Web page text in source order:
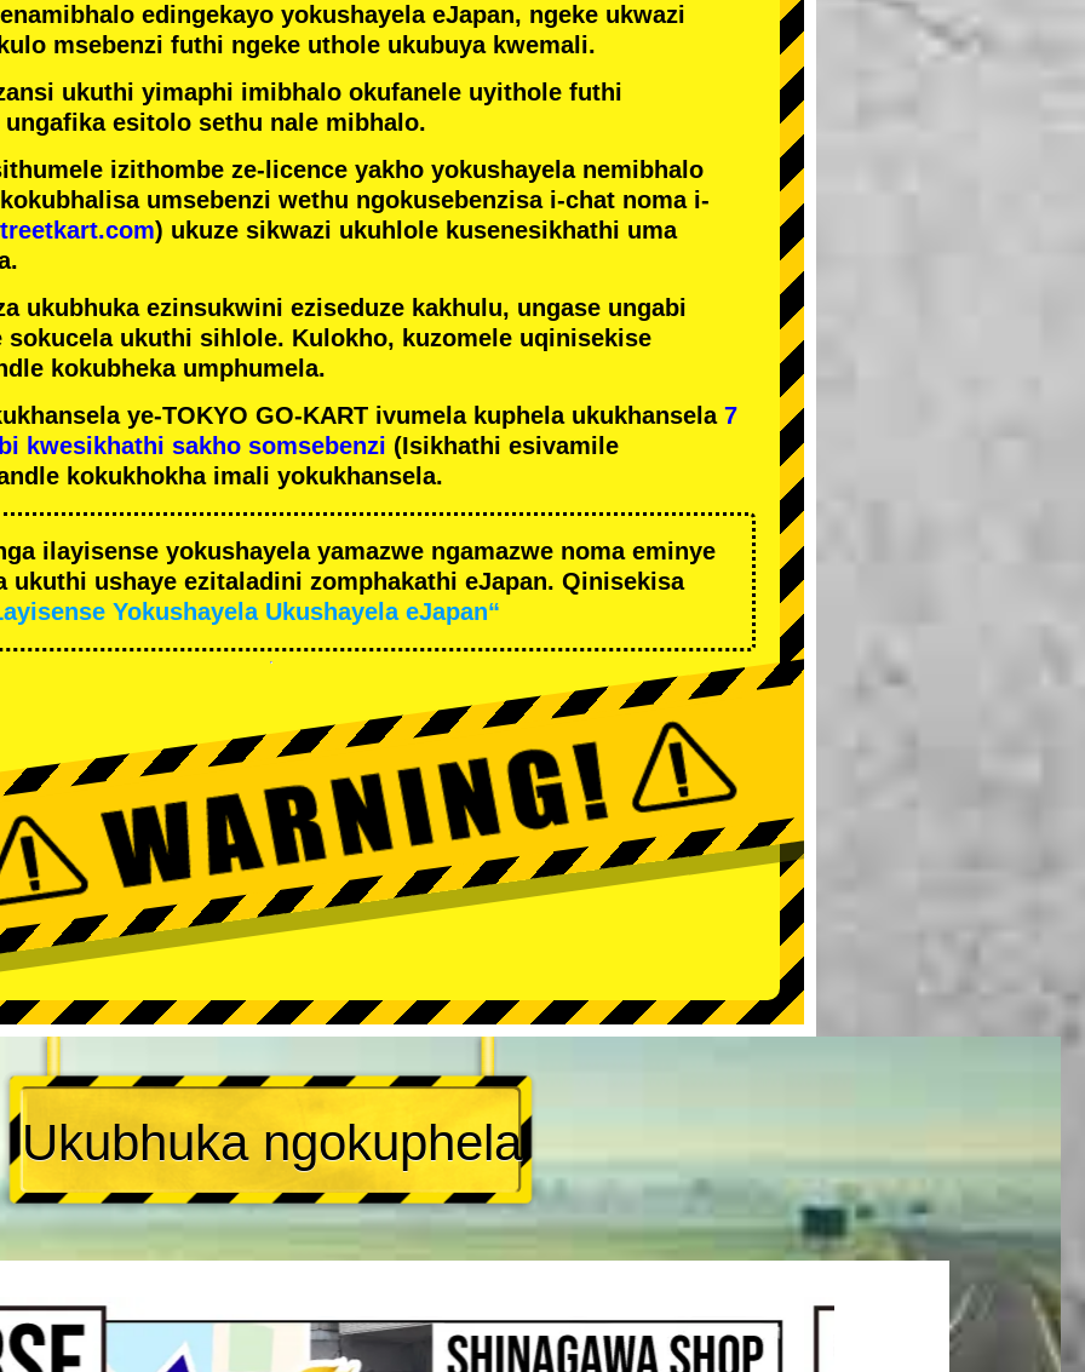
edingekayo yokushayela eJapan, ngeke ukwazi
msebenzi futhi ngeke uthole ukubuya kwemali.
ukuthi yimaphi imibhalo okufanele uyithole futhi
esitolo sethu nale mibhalo.
izithombe ze-licence yakho yokushayela nemibhalo
umsebenzi wethu ngokusebenzisa i-chat noma i-
) ukuze sikwazi ukuhlole kusenesikhathi uma
ukubhuka ezinsukwini eziseduze kakhulu, ungase ungabi
sokucela ukuthi sihlole. Kulokho, kuzomele uqinisekise
kokubheka umphumela.
ye-TOKYO GO-KART ivumela kuphela ukukhansela 7
kwesikhathi sakho somsebenzi (Isikhathi esivamile
kokukhokha imali yokukhansela.
ilayisense yokushayela yamazwe ngamazwe noma eminye
ukuthi ushaye ezitaladini zomphakathi eJapan. Qinisekisa
Yokushayela Ukushayela eJapan“
Ukubhuka ngokuphela